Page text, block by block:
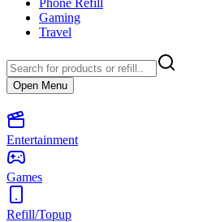
Phone Refill
Gaming
Travel
Open Menu
Entertainment
Games
Refill/Topup